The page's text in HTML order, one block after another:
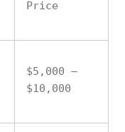
Price
$5,000 –
$10,000